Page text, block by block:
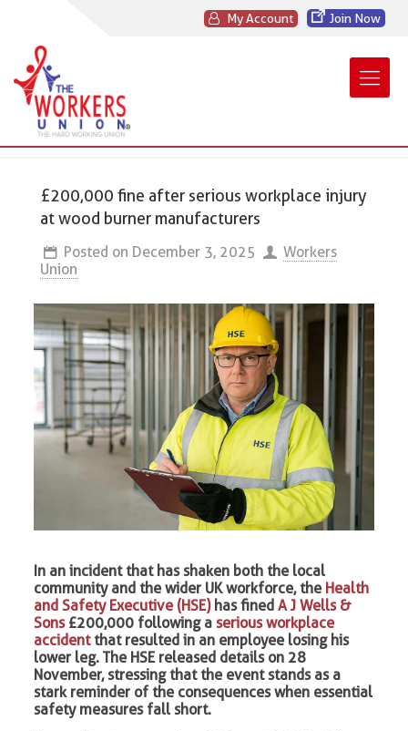
My Account Join Now
£200,000 fine after serious workplace injury
at wood burner manufacturers
Posted on December 3, 2025
Workers
Union
In an incident that has shaken both the local
community and the wider UK workforce, the Health
and Safety Executive (HSE)has finedA J Wells &
Sons£200,000 following a serious workplace
accidentthat resulted in an employee losing his
lower leg. The HSE released details on 28
November, stressing that the event stands as a
stark reminder of the consequences when essential
safety measures fall short.